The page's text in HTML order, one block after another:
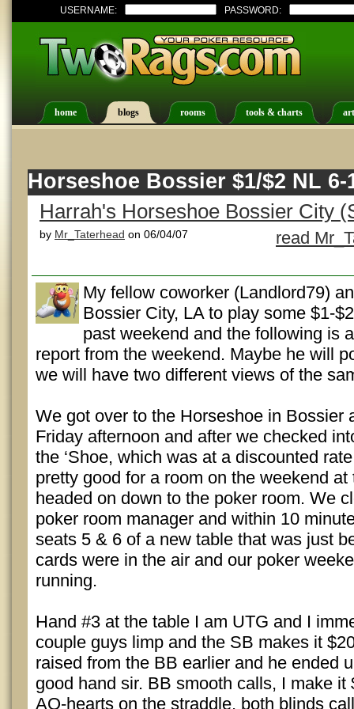
USERNAME: PASSWORD:
home blogs rooms tools & charts
Horseshoe Bossier $1/$2 NL 6-
Harrah's Horseshoe Bossier City
by Mr_Taterhead on 06/04/07 read
My fellow coworker (Landlord79)
Bossier City, LA to play some $1-
past weekend and the following is
report from the weekend. Maybe he will
we will have two different views of the
We got over to the Horseshoe in Bossier
Friday afternoon and after we checked
the ‘Shoe, which was at a discounted
pretty good for a room on the weekend at
headed on down to the poker room. We
poker room manager and within 10
seats 5 & 6 of a new table that was just
cards were in the air and our poker
running.
Hand #3 at the table I am UTG and I
couple guys limp and the SB makes it
raised from the BB earlier and he ended
good hand sir. BB smooth calls, I make it
AQ-hearts on the straddle, both blinds